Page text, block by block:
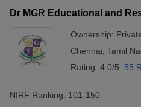
Dr MGR Educational and
Ownership:
Chennai Tamil
Rating: 4.0/5 55
NIRF Ranking: 101-150